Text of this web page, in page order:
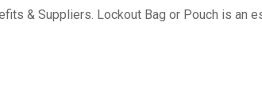
& Suppliers. Lockout Bag or Pouch is an